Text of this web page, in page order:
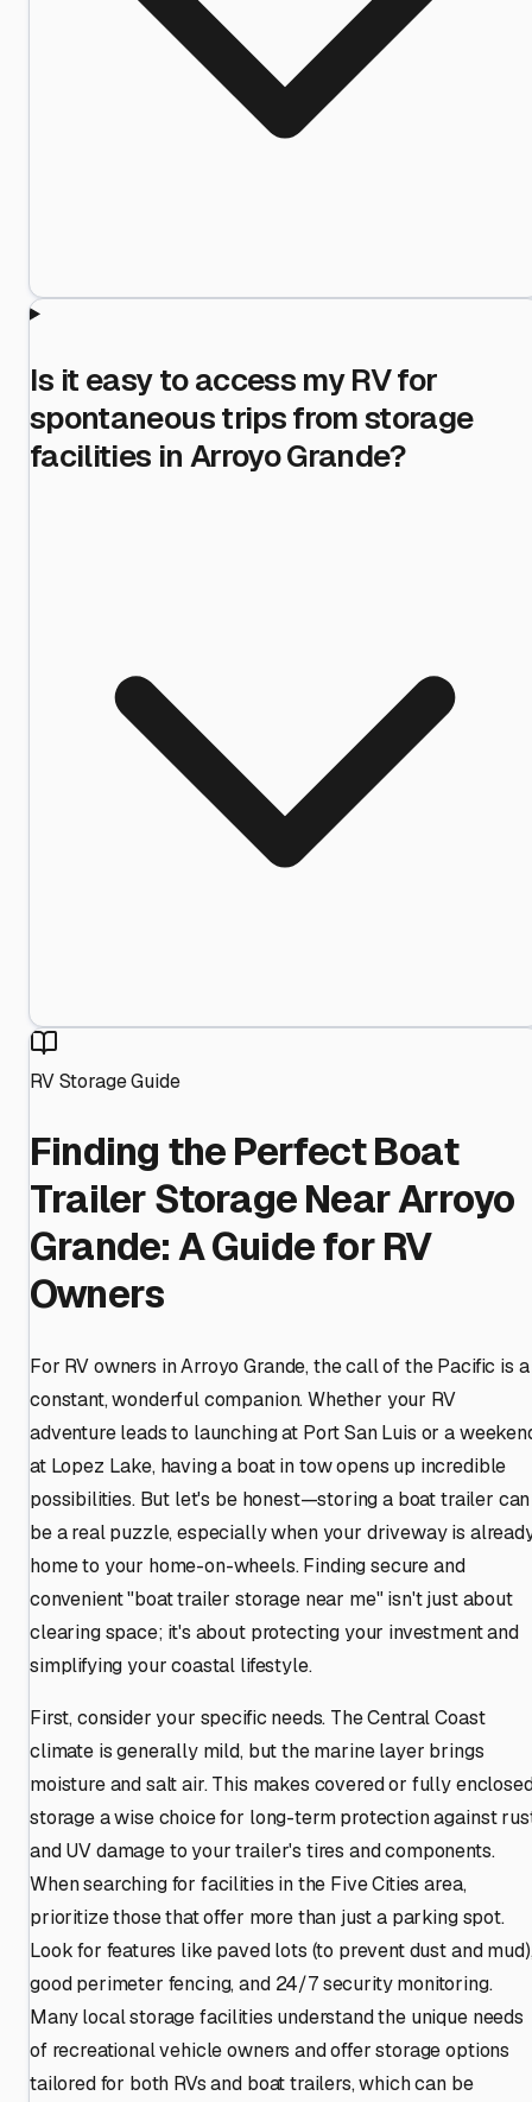
Is it easy to access my RV for
spontaneous trips from storage
facilities in Arroyo Grande?
RV Storage Guide
Finding the Perfect Boat
Trailer Storage Near Arroyo
Grande: A Guide for RV
Owners
For RV owners in Arroyo Grande, the call of the Pacific is a
constant, wonderful companion. Whether your RV
adventure leads to launching at Port San Luis or a
at Lopez Lake, having a boat in tow opens up incredible
possibilities. But let's be honest—storing a boat trailer can
be a real puzzle, especially when your driveway is
home to your home-on-wheels. Finding secure and
convenient "boat trailer storage near me" isn't just about
clearing space; it's about protecting your investment and
simplifying your coastal lifestyle.
First, consider your specific needs. The Central Coast
climate is generally mild, but the marine layer brings
moisture and salt air. This makes covered or fully
storage a wise choice for long-term protection against
and UV damage to your trailer's tires and components.
When searching for facilities in the Five Cities area,
prioritize those that offer more than just a parking spot.
Look for features like paved lots (to prevent dust and
good perimeter fencing, and 24/7 security monitoring.
Many local storage facilities understand the unique needs
of recreational vehicle owners and offer storage options
tailored for both RVs and boat trailers, which can be